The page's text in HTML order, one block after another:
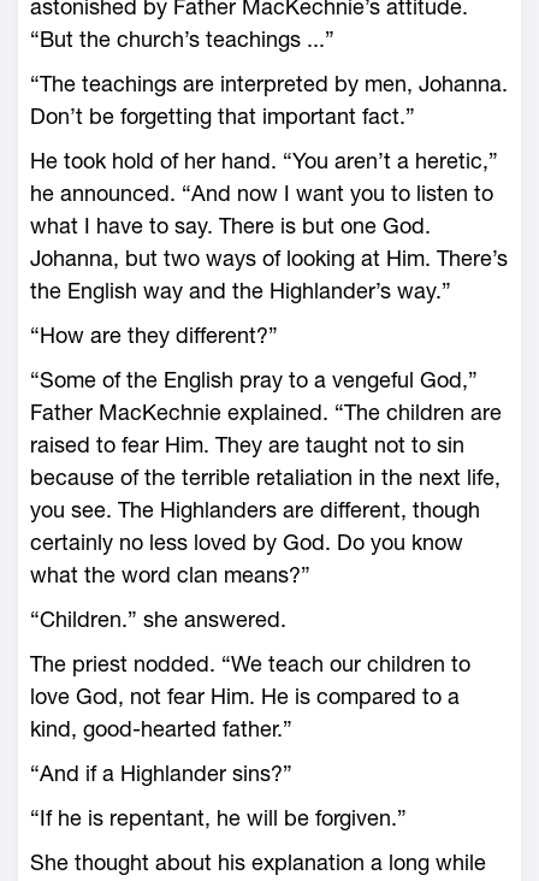
astonished by Father MacKechnie’s attitude.
“But the church’s teachings ...”
“The teachings are interpreted by men, Johanna.
Don’t be forgetting that important fact.”
He took hold of her hand. “You aren’t a heretic,”
he announced. “And now I want you to listen to
what I have to say. There is but one God.
Johanna, but two ways of looking at Him. There’s
the English way and the Highlander’s way.”
“How are they different?”
“Some of the English pray to a vengeful God,”
Father MacKechnie explained. “The children are
raised to fear Him. They are taught not to sin
because of the terrible retaliation in the next life,
you see. The Highlanders are different, though
certainly no less loved by God. Do you know
what the word clan means?”
“Children.” she answered.
The priest nodded. “We teach our children to
love God, not fear Him. He is compared to a
kind, good-hearted father.”
“And if a Highlander sins?”
“If he is repentant, he will be forgiven.”
She thought about his explanation a long while